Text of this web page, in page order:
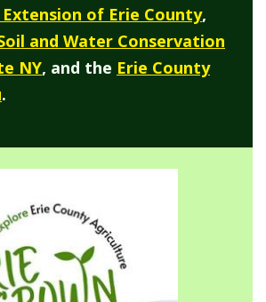
of Erie County,
and Water Conservation
NY, and the Erie County
.